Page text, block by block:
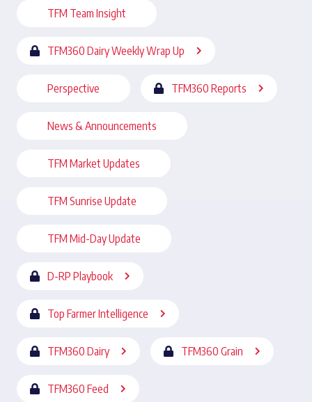
TFM Team Insight
TFM360 Dairy Weekly Wrap Up
Perspective TFM360 Reports
News & Announcements
TFM Market Updates
TFM Sunrise Update
TFM Mid-Day Update
D-RP Playbook
Top Farmer Intelligence
TFM360 Dairy TFM360 Grain
TFM360 Feed